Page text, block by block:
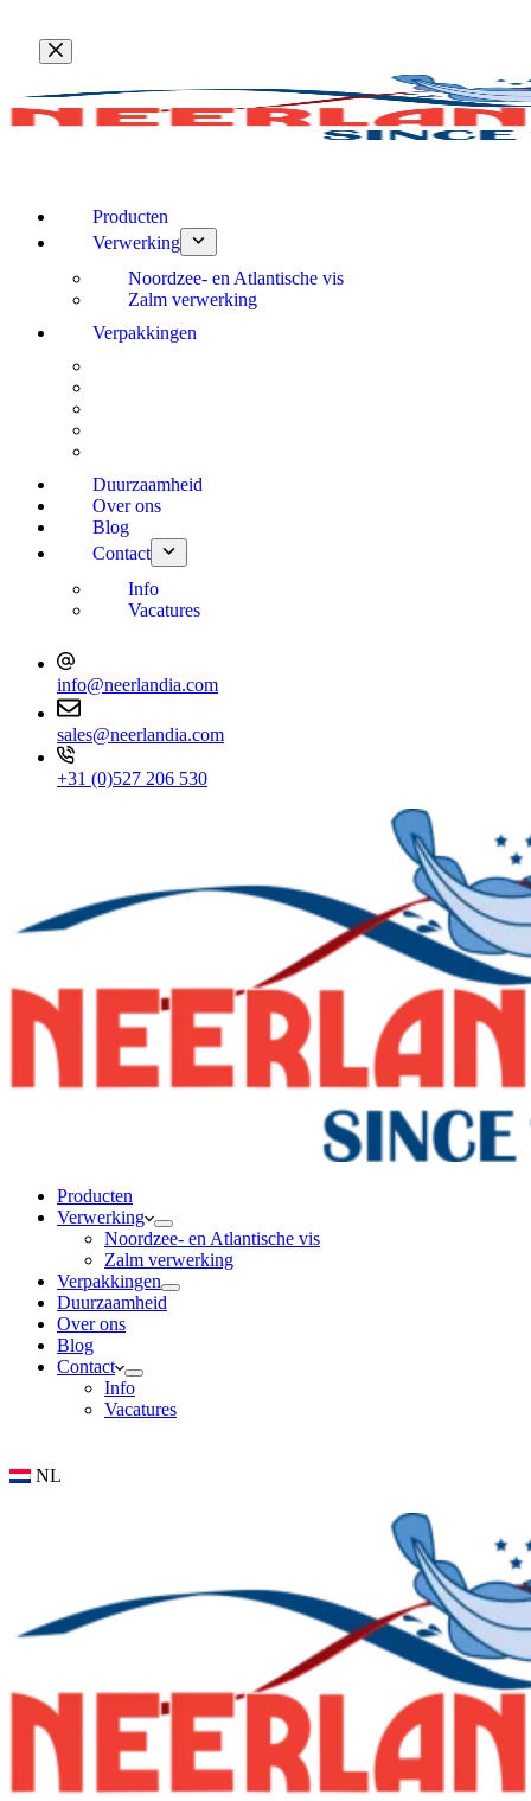
naar
Producten
Verwerking
Noordzee- en Atlantische vis
Zalm verwerking
Verpakkingen
Duurzaamheid
Over ons
Blog
Contact
Info
Vacatures
info@neerlandia.com
sales@neerlandia.com
+31 (0)527 206 530
Producten
Verwerking
Noordzee- en Atlantische vis
Zalm verwerking
Verpakkingen
Duurzaamheid
Over ons
Blog
Contact
Info
Vacatures
NL